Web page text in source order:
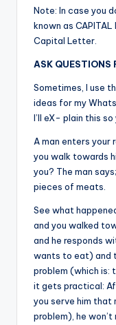
Note: In case you
known as
Capital Letter.
ASK QUESTIONS
Sometimes, I use
ideas for my
I’ll eX- plain this so
A man enters your
you walk towards
you? The man
pieces of meats.
See what
and you walked
and he responds
wants to eat) and
problem (which is:
it gets practical:
you serve him that
problem), he